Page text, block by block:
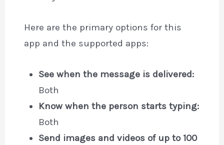
Here are the primary options for this
app and the supported apps:
See when the message is delivered:
Both
Know when the person starts typing:
Both
Send images and videos of up to 100